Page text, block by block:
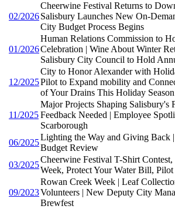
02/2026
Cheerwine Festival Returns to
Salisbury Launches New On-
City Budget Process Begins
01/2026
Human Relations Commission to
Celebration | Wine About Winter
Salisbury City Council to Hold
12/2025
City to Honor Alexander with
Pilot to Expand mobility and
of Your Drains This Holiday Season
11/2025
Major Projects Shaping Salisbury's
Feedback Needed | Employee
Scarborough
06/2025
Lighting the Way and Giving Back
Budget Review
03/2025
Cheerwine Festival T-Shirt
Week, Protect Your Water Bill,
09/2023
Rowan Creek Week | Leaf
Volunteers | New Deputy City
Brewfest